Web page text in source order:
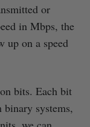
or
in Mbps, the
up on a speed
bits. Each bit
systems,